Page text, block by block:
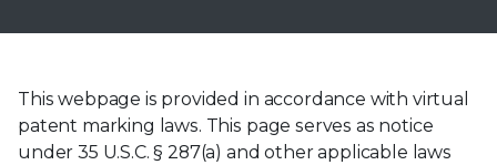
This webpage is provided in accordance with virtual
patent marking laws. This page serves as notice
under 35 U.S.C. § 287(a) and other applicable laws